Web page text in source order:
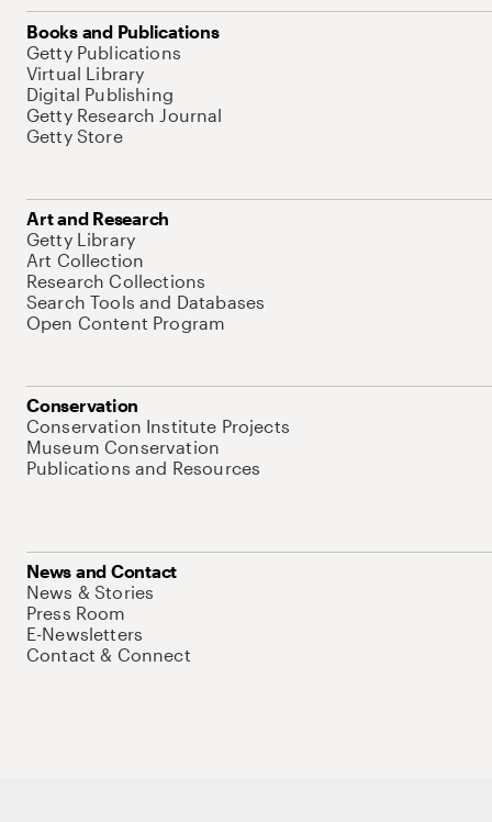
Books and Publications
Getty Publications
Virtual Library
Digital Publishing
Getty Research Journal
Getty Store
Art and Research
Getty Library
Art Collection
Research Collections
Search Tools and Databases
Open Content Program
Conservation
Conservation Institute Projects
Museum Conservation
Publications and Resources
News and Contact
News & Stories
Press Room
E-Newsletters
Contact & Connect